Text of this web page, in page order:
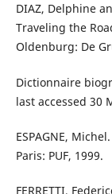
DIAZ, Delphine
Traveling the
Oldenburg: De
Dictionnaire
last accessed 30
ESPAGNE,
Paris: PUF, 1999.
FERRETTI,